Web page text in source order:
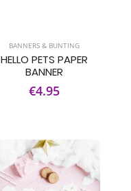
BANNERS & BUNTING
HELLO PETS PAPER
BANNER
€4.95